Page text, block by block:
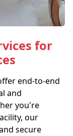
for
end-to-end
and
you're
our
secure